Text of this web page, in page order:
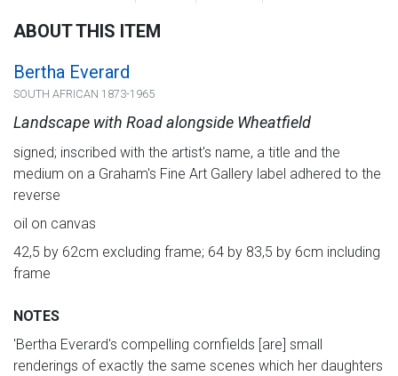
ABOUT THIS ITEM
Bertha Everard
SOUTH AFRICAN 1873-1965
Landscape with Road alongside Wheatfield
signed; inscribed with the artist's name, a title and the
medium on a Graham's Fine Art Gallery label adhered to the
reverse
oil on canvas
42,5 by 62cm excluding frame; 64 by 83,5 by 6cm including
frame
NOTES
'Bertha Everard's compelling cornfields [are] small
renderings of exactly the same scenes which her daughters